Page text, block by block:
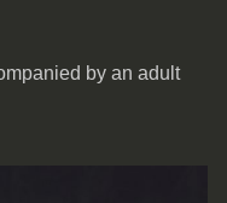
by an adult